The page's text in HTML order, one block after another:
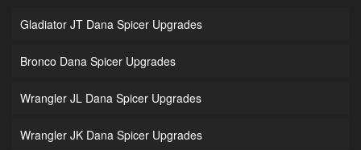
Gladiator JT Dana Spicer Upgrades
Bronco Dana Spicer Upgrades
Wrangler JL Dana Spicer Upgrades
Wrangler JK Dana Spicer Upgrades